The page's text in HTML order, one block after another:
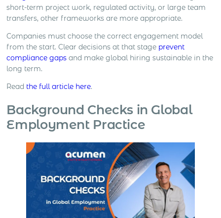
short-term project work, regulated activity, or large team
transfers, other frameworks are more appropriate.
Companies must choose the correct engagement model
from the start. Clear decisions at that stage prevent
compliance gaps and make global hiring sustainable in the
long term.
Read the full article here.
Background Checks in Global
Employment Practice